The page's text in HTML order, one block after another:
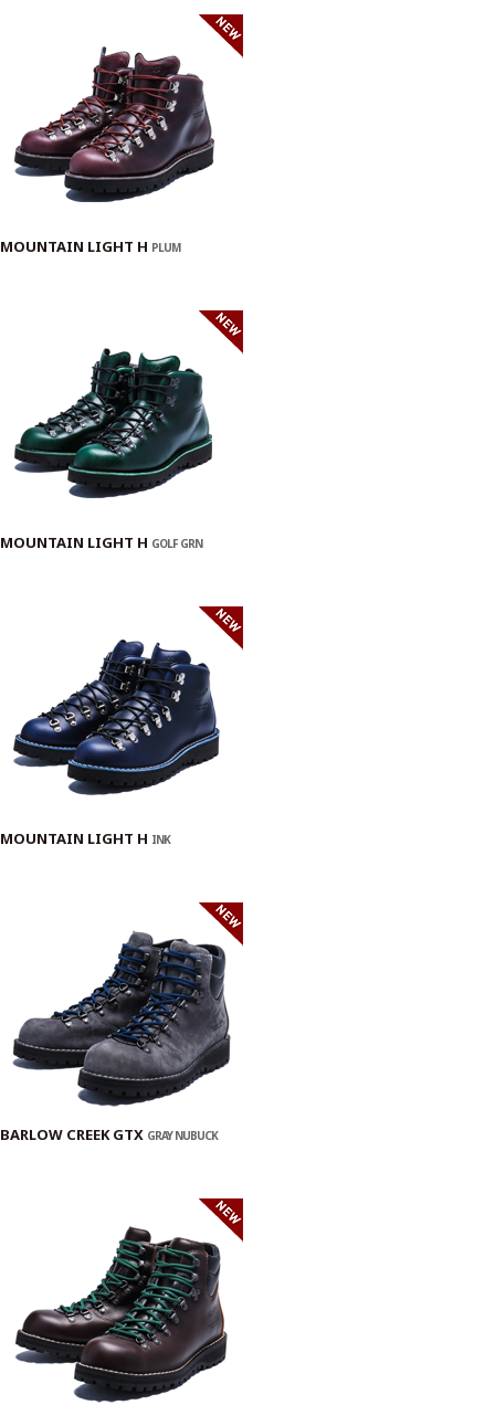
MOUNTAIN LIGHT H PLUM
MOUNTAIN LIGHT H GOLF GRN
MOUNTAIN LIGHT H INK
BARLOW CREEK GTX GRAY NUBUCK